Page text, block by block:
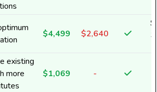
$4,499 $2,640
existing
more
$1,069 -